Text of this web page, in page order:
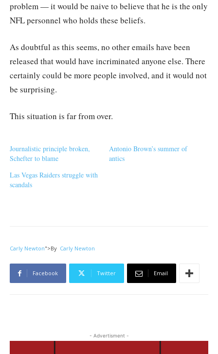
problem — it would be naive to believe that he is the only
NFL personnel who holds these beliefs.
As doubtful as this seems, no other emails have been
released that would have incriminated anyone else. There
certainly could be more people involved, and it would not
be surprising.
This situation is far from over.
Journalistic principle broken,
Schefter to blame
Antonio Brown’s summer of
antics
Las Vegas Raiders struggle with
scandals
Carly Newton">By Carly Newton
Facebook Twitter Email
- Advertisment -